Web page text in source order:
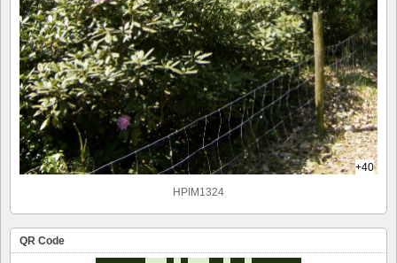
+40
HPIM1324
QR Code